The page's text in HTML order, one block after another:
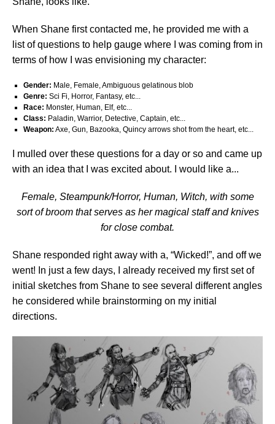
When Shane first contacted me, he provided me with a
list of questions to help gauge where I was coming from in
terms of how I was envisioning my character:
Gender: Male, Female, Ambiguous gelatinous blob
Genre: Sci Fi, Horror, Fantasy, etc...
Race: Monster, Human, Elf, etc...
Class: Paladin, Warrior, Detective, Captain, etc...
Weapon: Axe, Gun, Bazooka, Quincy arrows shot from the heart, etc...
I mulled over these questions for a day or so and came up
with an idea that I was excited about. I would like a...
Female, Steampunk/Horror, Human, Witch, with some
sort of broom that serves as her magical staff and knives
for close combat.
Shane responded right away with a, “Wicked!”, and off we
went! In just a few days, I already received my first set of
initial sketches from Shane to see several different angles
he considered while brainstorming on my initial
directions.